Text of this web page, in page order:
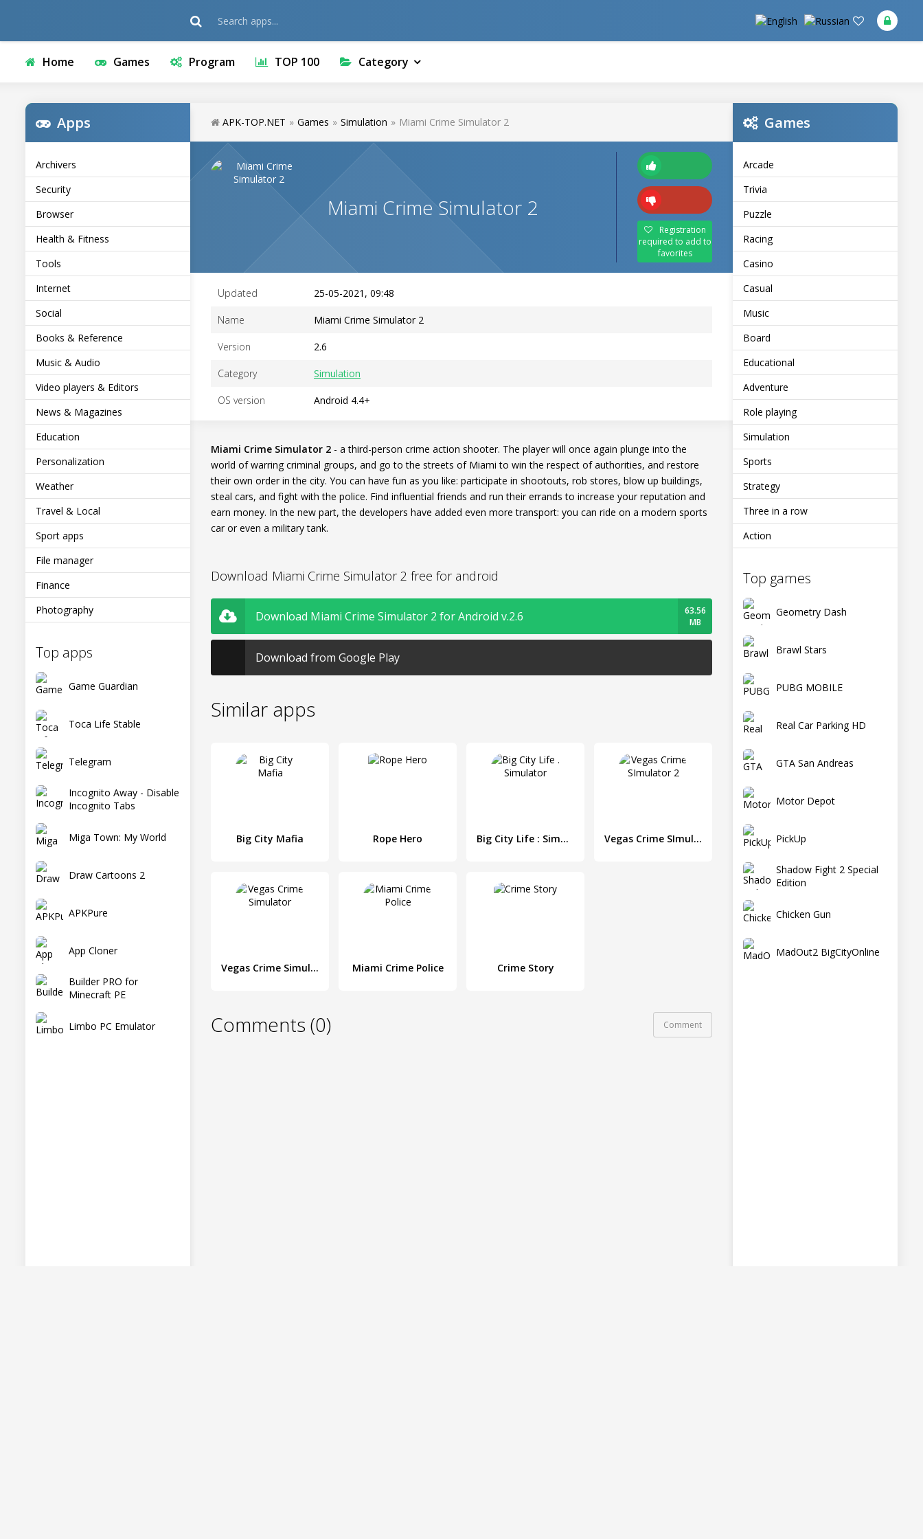
Home Games Program TOP 100 Category
Apps
Archivers
Security
Browser
Health & Fitness
Tools
Internet
Social
Books & Reference
Music & Audio
Video players & Editors
News & Magazines
Education
Personalization
Weather
Travel & Local
Sport apps
File manager
Finance
Photography
Top apps
Game Guardian
Toca Life Stable
Telegram
Incognito Away - Disable
Incognito Tabs
Miga Town: My World
Draw Cartoons 2
APKPure
App Cloner
Builder PRO for
Minecraft PE
Limbo PC Emulator
Games
Arcade
Trivia
Puzzle
Racing
Casino
Casual
Music
Board
Educational
Adventure
Role playing
Simulation
Sports
Strategy
Three in a row
Action
Top games
Geometry Dash
Brawl Stars
PUBG MOBILE
Real Car Parking HD
GTA San Andreas
Motor Depot
PickUp
Shadow Fight 2 Special
Edition
Chicken Gun
MadOut2 BigCityOnline
APK-TOP.NET » Games » Simulation » Miami Crime Simulator 2
Miami Crime Simulator 2
Registration
required to add to
favorites
Updated 25-05-2021, 09:48
Name Miami Crime Simulator 2
Version 2.6
Category Simulation
OS version Android 4.4+
Miami Crime Simulator 2 - a third-person crime action shooter. The player will once again plunge into the
world of warring criminal groups, and go to the streets of Miami to win the respect of authorities, and restore
their own order in the city. You can have fun as you like: participate in shootouts, rob stores, blow up buildings,
steal cars, and fight with the police. Find influential friends and run their errands to increase your reputation and
earn money. In the new part, the developers have added even more transport: you can ride on a modern sports
car or even a military tank.
Download Miami Crime Simulator 2 free for android
Download Miami Crime Simulator 2 for Android v.2.6
63.56
MB
Download from Google Play
Similar apps
Big City Mafia Rope Hero Big City Life : Simulator Vegas Crime SImulator 2
Vegas Crime Simulator Miami Crime Police Crime Story
Comments (0) Comment